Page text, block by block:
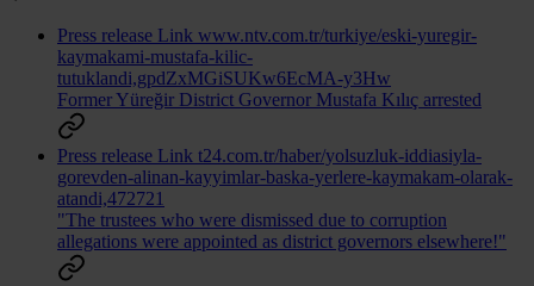
Press release Link www.ntv.com.tr/turkiye/eski-yuregir-
kaymakami-mustafa-kilic-
tutuklandi,gpdZxMGiSUKw6EcMA-y3Hw
Former Yüreğir District Governor Mustafa Kılıç arrested
Press release Link t24.com.tr/haber/yolsuzluk-iddiasiyla-
gorevden-alinan-kayyimlar-baska-yerlere-kaymakam-olarak-
atandi,472721
"The trustees who were dismissed due to corruption
allegations were appointed as district governors elsewhere!"